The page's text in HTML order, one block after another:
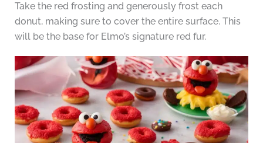
Take the red frosting and generously frost each
donut, making sure to cover the entire surface. This
will be the base for Elmo’s signature red fur.